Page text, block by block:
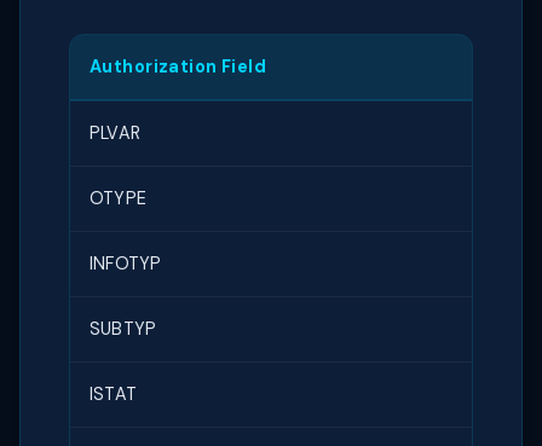
Authorization Field
PLVAR
OTYPE
INFOTYP
SUBTYP
ISTAT